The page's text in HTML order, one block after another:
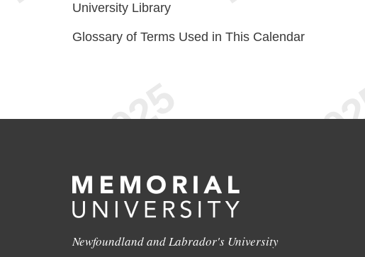
University Library
Glossary of Terms Used in This Calendar
Newfoundland and Labrador's University